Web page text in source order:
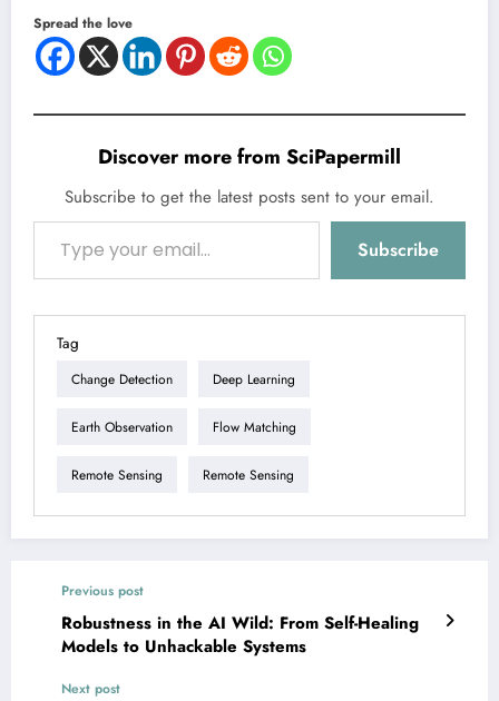
Spread the love
Discover more from SciPapermill
Subscribe to get the latest posts sent to your email.
Type your email…
Subscribe
Tag
Change Detection Deep Learning
Earth Observation Flow Matching
Remote Sensing Remote Sensing
Previous post
Robustness in the AI Wild: From Self-Healing
Models to Unhackable Systems
Next post